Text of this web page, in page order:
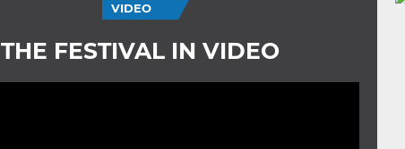
VIDEO
THE FESTIVAL IN VIDEO